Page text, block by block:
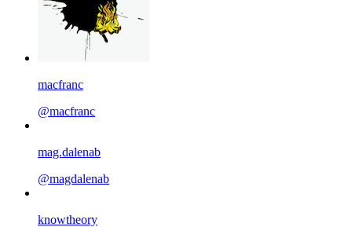
macfranc
@macfranc
mag.dalenab
@magdalenab
knowtheory